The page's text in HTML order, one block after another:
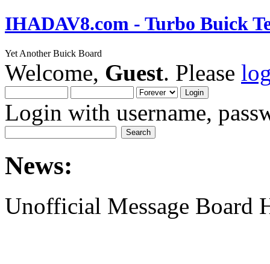
IHADAV8.com - Turbo Buick
Yet Another Buick Board
Welcome, Guest. Please
Login with username,
News:
Unofficial Message Board